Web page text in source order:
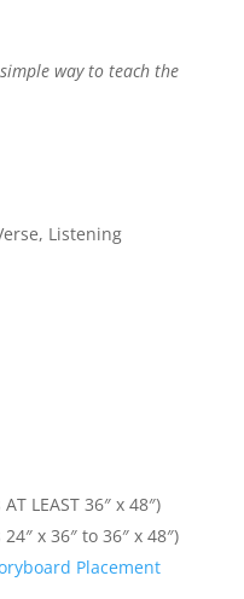
way to teach the
Listening
LEAST 36″ x 48″)
x 36″ to 36″ x 48″)
Placement